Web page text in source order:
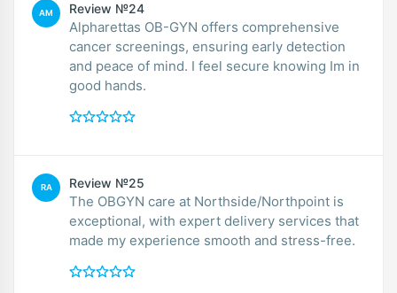
AM Review №24
Alpharettas OB-GYN offers comprehensive
cancer screenings, ensuring early detection
and peace of mind. I feel secure knowing Im in
good hands.
RA Review №25
The OBGYN care at Northside/Northpoint is
exceptional, with expert delivery services that
made my experience smooth and stress-free.